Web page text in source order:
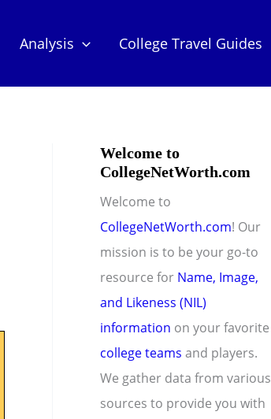
Analysis College Travel Guides
Welcome to
CollegeNetWorth.com
Welcome to
CollegeNetWorth.com! Our
mission is to be your go-to
resource for Name, Image,
and Likeness (NIL)
information on your favorite
college teams and players.
We gather data from various
sources to provide you with